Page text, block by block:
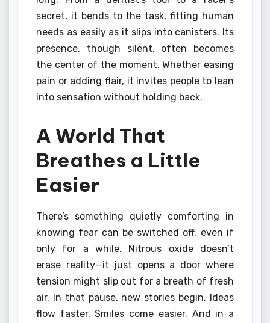
secret, it bends to the task, fitting human
needs as easily as it slips into canisters. Its
presence, though silent, often becomes
the center of the moment. Whether easing
pain or adding flair, it invites people to lean
into sensation without holding back.
A World That
Breathes a Little
Easier
There’s something quietly comforting in
knowing fear can be switched off, even if
only for a while. Nitrous oxide doesn’t
erase reality—it just opens a door where
tension might slip out for a breath of fresh
air. In that pause, new stories begin. Ideas
flow faster. Smiles come easier. And in a